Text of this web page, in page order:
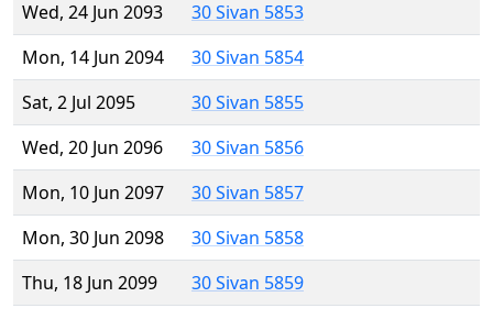
Wed, 24 Jun 2093
30 Sivan 5853
Mon, 14 Jun 2094
30 Sivan 5854
Sat, 2 Jul 2095
30 Sivan 5855
Wed, 20 Jun 2096
30 Sivan 5856
Mon, 10 Jun 2097
30 Sivan 5857
Mon, 30 Jun 2098
30 Sivan 5858
Thu, 18 Jun 2099
30 Sivan 5859